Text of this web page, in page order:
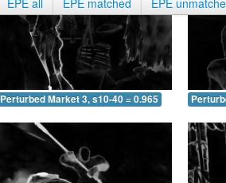
EPE all EPE matched EPE
Perturbed Market 3, s10-40 = 0.965